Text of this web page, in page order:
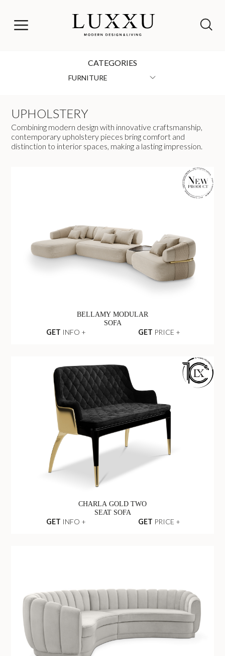
CATEGORIES
FURNITURE
UPHOLSTERY
Combining modern design with innovative craftsmanship,
contemporary upholstery pieces bring comfort and
distinction to interior spaces, making a lasting impression.
BELLAMY MODULAR
SOFA
GET INFO + GET PRICE +
CHARLA GOLD TWO
SEAT SOFA
GET INFO + GET PRICE +